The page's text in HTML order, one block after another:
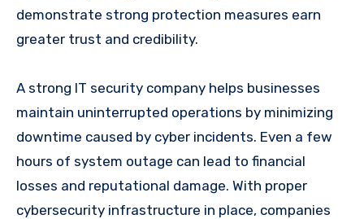
demonstrate strong protection measures earn
greater trust and credibility.
A strong IT security company helps businesses
maintain uninterrupted operations by minimizing
downtime caused by cyber incidents. Even a few
hours of system outage can lead to financial
losses and reputational damage. With proper
cybersecurity infrastructure in place, companies